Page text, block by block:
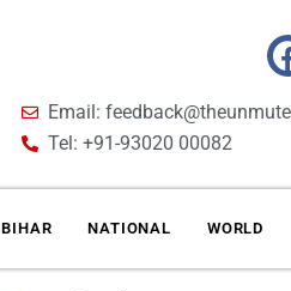
Email:
Tel: +91-93020 00082
BIHAR NATIONAL WORLD